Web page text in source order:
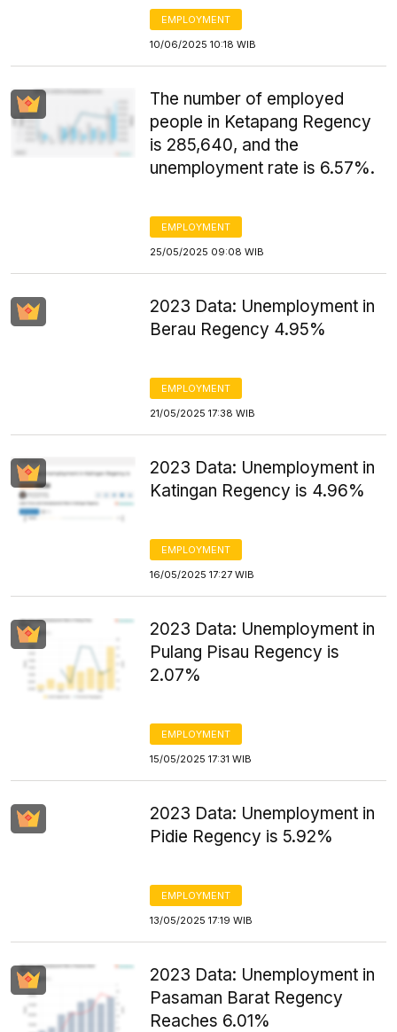
EMPLOYMENT
10/06/2025 10:18 WIB
The number of employed
people in Ketapang Regency
is 285,640, and the
unemployment rate is 6.57%.
EMPLOYMENT
25/05/2025 09:08 WIB
2023 Data: Unemployment in
Berau Regency 4.95%
EMPLOYMENT
21/05/2025 17:38 WIB
2023 Data: Unemployment in
Katingan Regency is 4.96%
EMPLOYMENT
16/05/2025 17:27 WIB
2023 Data: Unemployment in
Pulang Pisau Regency is
2.07%
EMPLOYMENT
15/05/2025 17:31 WIB
2023 Data: Unemployment in
Pidie Regency is 5.92%
EMPLOYMENT
13/05/2025 17:19 WIB
2023 Data: Unemployment in
Pasaman Barat Regency
Reaches 6.01%